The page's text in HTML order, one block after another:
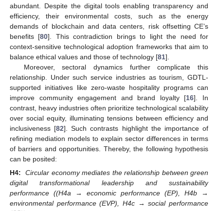
abundant. Despite the digital tools enabling transparency and
efficiency, their environmental costs, such as the energy
demands of blockchain and data centers, risk offsetting CE’s
benefits [80]. This contradiction brings to light the need for
context-sensitive technological adoption frameworks that aim to
balance ethical values and those of technology [81].
Moreover, sectoral dynamics further complicate this
relationship. Under such service industries as tourism, GDTL-
supported initiatives like zero-waste hospitality programs can
improve community engagement and brand loyalty [16]. In
contrast, heavy industries often prioritize technological scalability
over social equity, illuminating tensions between efficiency and
inclusiveness [82]. Such contrasts highlight the importance of
refining mediation models to explain sector differences in terms
of barriers and opportunities. Thereby, the following hypothesis
can be posited:
H4:
Circular economy mediates the relationship between green
digital transformational leadership and sustainability
performance ((H4a → economic performance (EP), H4b →
environmental performance (EVP), H4c → social performance